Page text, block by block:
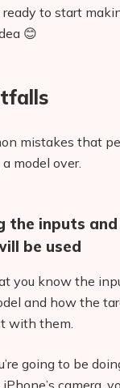
ready to start
😊
mistakes that
model over.
the inputs
be used
you know the
and how the
with them.
going to be
camera,